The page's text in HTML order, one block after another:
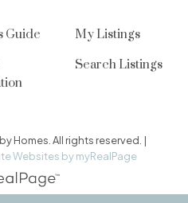
Guide
My Listings
Search Listings
Homes. All rights reserved. |
Websites by myRealPage